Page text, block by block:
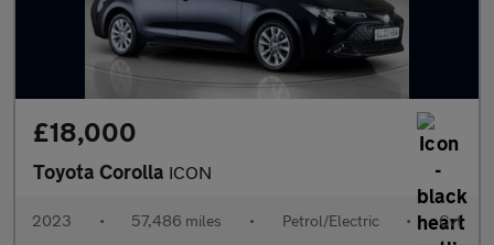
£18,000
Toyota Corolla ICON
2023 • 57,486 miles • Petrol/Electric • Cvt